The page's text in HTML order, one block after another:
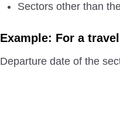
Sectors other than
Example: For a
Departure date of the